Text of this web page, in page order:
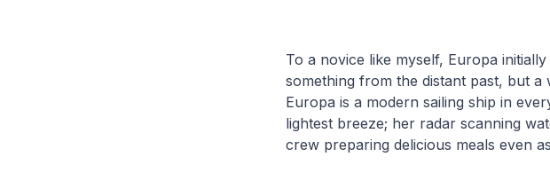
To a novice like myself, Europa
something from the distant past, but
Europa is a modern sailing ship in
lightest breeze; her radar scanning
crew preparing delicious meals even